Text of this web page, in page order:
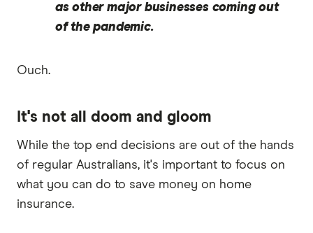
as other major businesses coming out
of the pandemic.
Ouch.
It's not all doom and gloom
While the top end decisions are out of the hands
of regular Australians, it's important to focus on
what you can do to save money on home
insurance.